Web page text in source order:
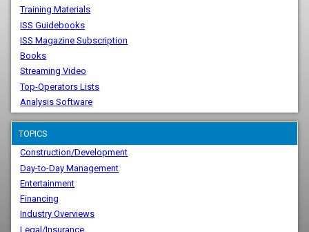
Training Materials
ISS Guidebooks
ISS Magazine Subscription
Books
Streaming Video
Top-Operators Lists
Analysis Software
TOPICS
Construction/Development
Day-to-Day Management
Entertainment
Financing
Industry Overviews
Legal/Insurance